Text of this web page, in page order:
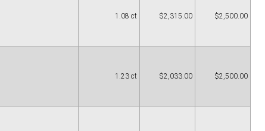
1.08 ct $2,315.00 $2,500.00
1.23 ct $2,033.00 $2,500.00